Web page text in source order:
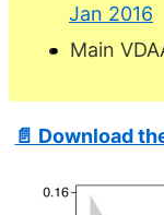
Jan 2016
Main
📄 Download